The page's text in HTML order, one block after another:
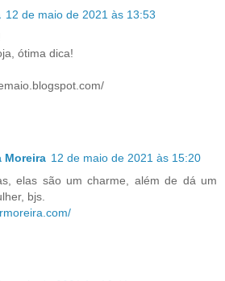
12 de maio de 2021 às 13:53
ótima dica!
Moreira 12 de maio de 2021 às 15:20
elas são um charme, além de dá um
bjs.